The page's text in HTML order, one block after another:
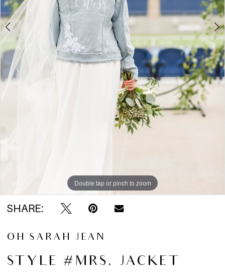
Double tap or pinch to zoom
SHARE:
OH SARAH JEAN
STYLE #MRS. JACKET